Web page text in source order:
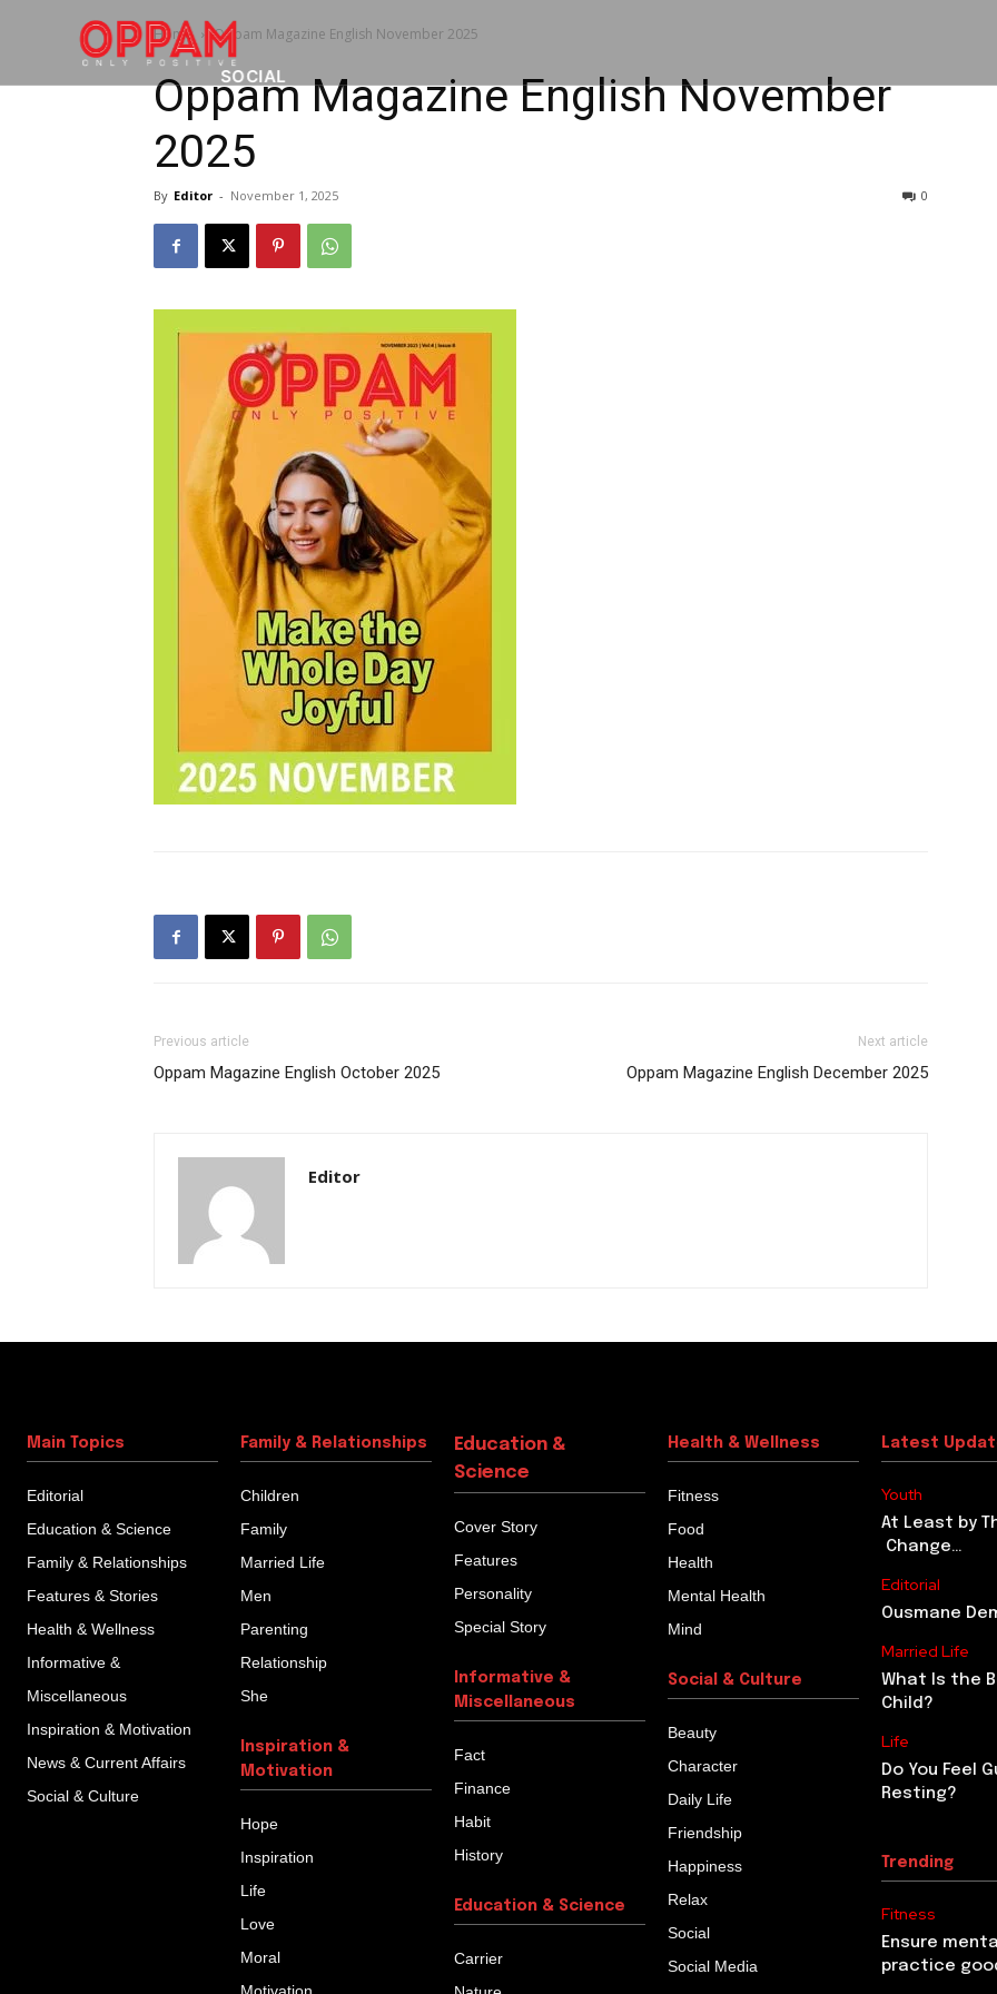
SOCIAL
Home Oppam Magazine English November 2025
Oppam Magazine English November
2025
By Editor - November 1, 2025 0
Previous article
Oppam Magazine English October 2025
Next article
Oppam Magazine English December 2025
Editor
Main Topics
Editorial
Education & Science
Family & Relationships
Features & Stories
Health & Wellness
Informative &
Miscellaneous
Inspiration & Motivation
News & Current Affairs
Social & Culture
Family & Relationships
Children
Family
Married Life
Men
Parenting
Relationship
She
Inspiration &
Motivation
Hope
Inspiration
Life
Love
Moral
Education &
Science
Cover Story
Features
Personality
Special Story
Informative &
Miscellaneous
Fact
Finance
Habit
History
Education & Science
Carrier
Health & Wellness
Fitness
Food
Health
Mental Health
Mind
Social & Culture
Beauty
Character
Daily Life
Friendship
Happiness
Relax
Social
Social Media
Latest
Youth
At Least by
Change…
Editorial
Ousmane
Married Life
What Is the
Child?
Life
Do You Feel
Resting?
Trending
Fitness
Ensure
practice